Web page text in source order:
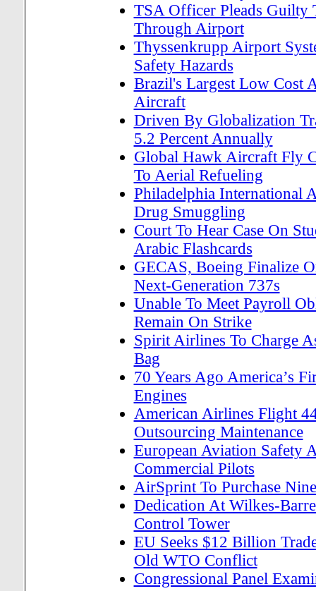
TSA Officer Pleads Guilty
Through Airport
Thyssenkrupp Airport
Safety Hazards
Brazil's Largest Low Cost
Aircraft
Driven By Globalization
5.2 Percent Annually
Global Hawk Aircraft Fly
To Aerial Refueling
Philadelphia International
Drug Smuggling
Court To Hear Case On
Arabic Flashcards
GECAS, Boeing Finalize
Next-Generation 737s
Unable To Meet Payroll
Remain On Strike
Spirit Airlines To Charge
Bag
70 Years Ago America’s
Engines
American Airlines Flight
Outsourcing Maintenance
European Aviation Safety
Commercial Pilots
AirSprint To Purchase
Dedication At Wilkes-
Control Tower
EU Seeks $12 Billion
Old WTO Conflict
Congressional Panel